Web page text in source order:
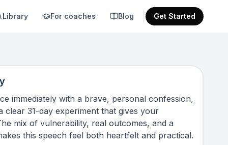
Library For coaches Blog Get Started
immediately with a brave, personal confession,
clear 31-day experiment that gives your
mix of vulnerability, real outcomes, and a
this speech feel both heartfelt and practical.